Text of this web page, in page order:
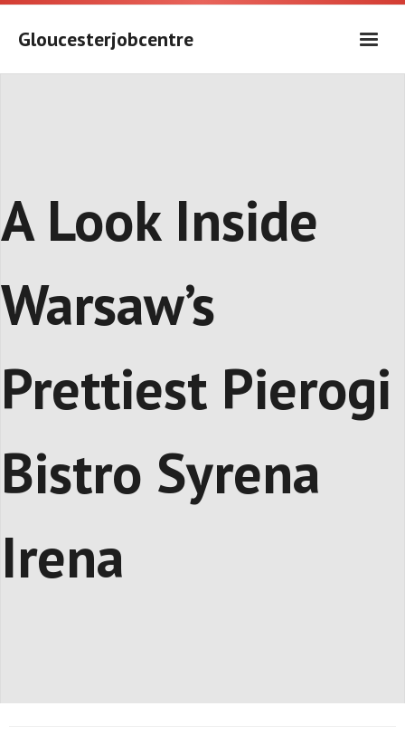
Skip
contentGloucesterjobcentre
A Look Inside
Warsaw’s
Prettiest Pierogi
Bistro Syrena
Irena